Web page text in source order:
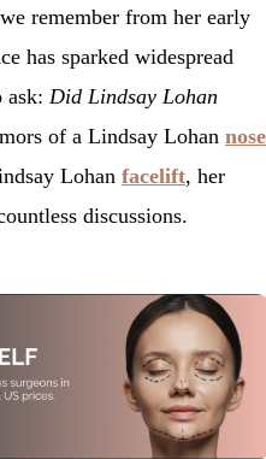
remember from her early
has sparked widespread
ask: Did Lindsay Lohan
of a Lindsay Lohan nose
Lohan facelift, her
discussions.